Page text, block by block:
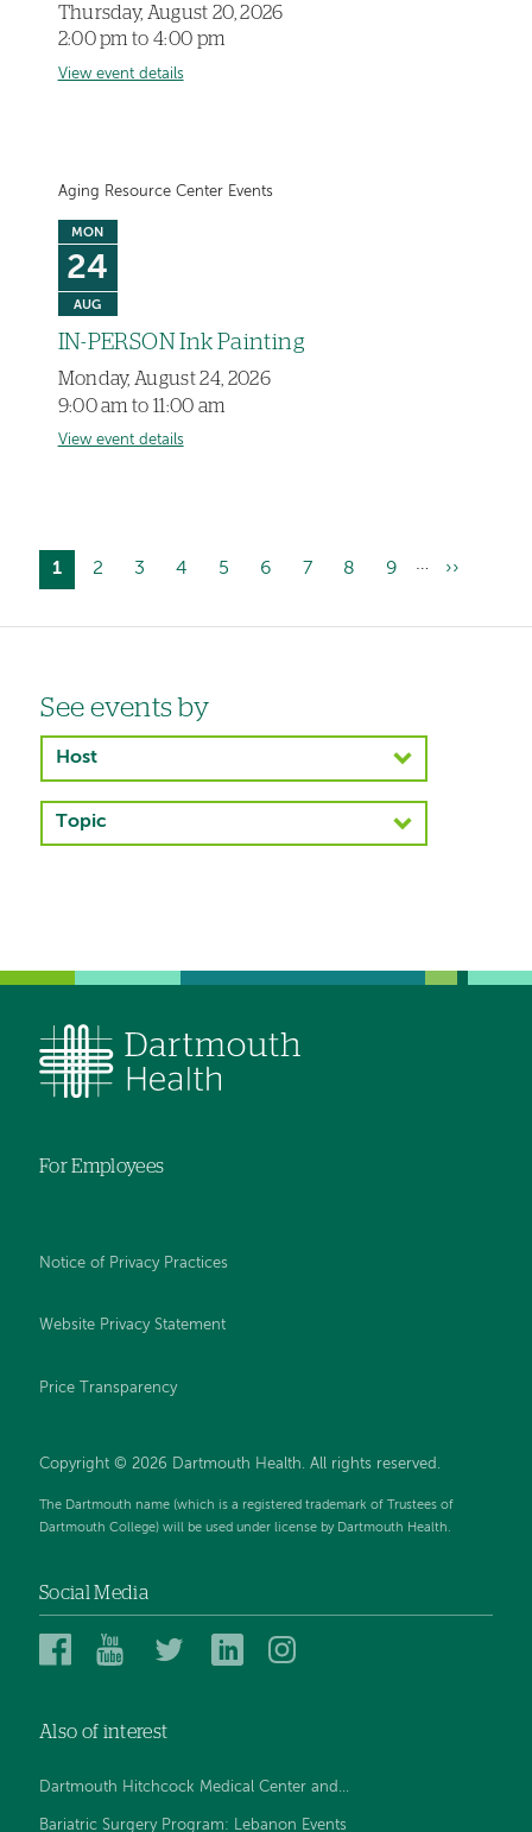
Thursday, August 20, 2026
2:00 pm to 4:00 pm
View event details
Aging Resource Center Events
MON
24
AUG
IN-PERSON Ink Painting
Monday, August 24, 2026
9:00 am to 11:00 am
View event details
Pagination
Current
1 Page
2 Page
3 Page
4 Page
5 Page
6 Page
7 Page
8 Page
9 …
Next
››
Left-
hand
navigation
See events by
Host
Left-
Topic
For Employees
Notice of Privacy Practices
Website Privacy Statement
Price Transparency
Copyright © 2026 Dartmouth Health. All rights reserved.
The Dartmouth name (which is a registered trademark of Trustees of
Dartmouth College) will be used under license by Dartmouth Health.
Social Media
Dartmouth
Facebook
Dartmouth
YouTube
DartmouthDartmouth
Also of interest
Dartmouth Hitchcock Medical Center and...
Bariatric Surgery Program: Lebanon Events